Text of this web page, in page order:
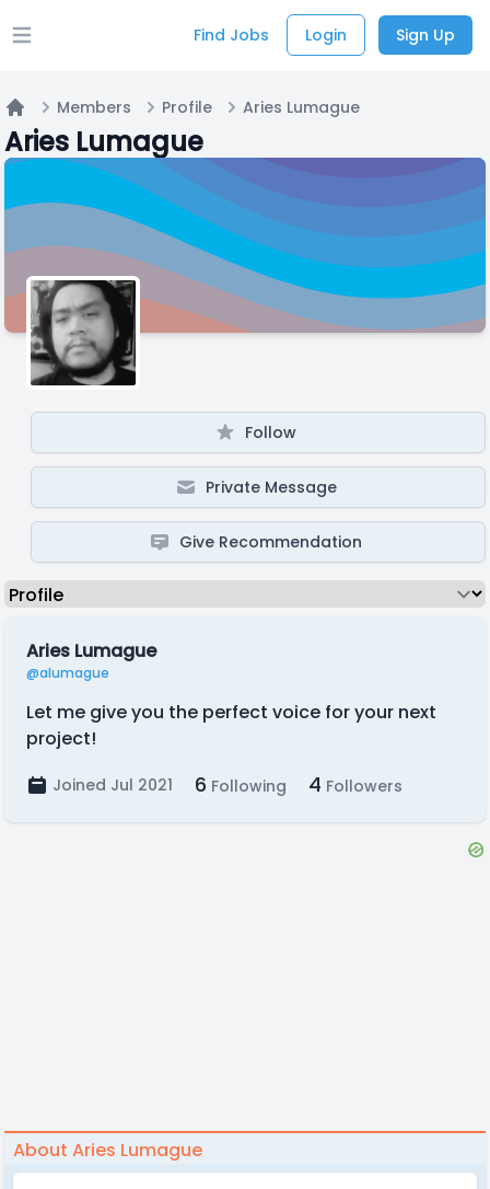
Open main menu Find Jobs Login Sign Up
Home
Members Profile Aries Lumague
Aries Lumague
Follow
Private Message
Give Recommendation
Aries Lumague
@alumague
Let me give you the perfect voice for your next
project!
Joined Jul 2021 6 Following 4 Followers
About Aries Lumague